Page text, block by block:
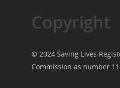
Copyright
© 2024 Saving Lives
Commission as number